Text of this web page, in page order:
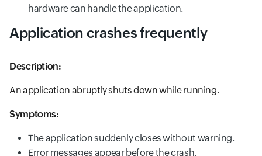
hardware can handle the application.
Application crashes frequently
Description:
An application abruptly shuts down while running.
Symptoms:
The application suddenly closes without warning.
Error messages appear before the crash.